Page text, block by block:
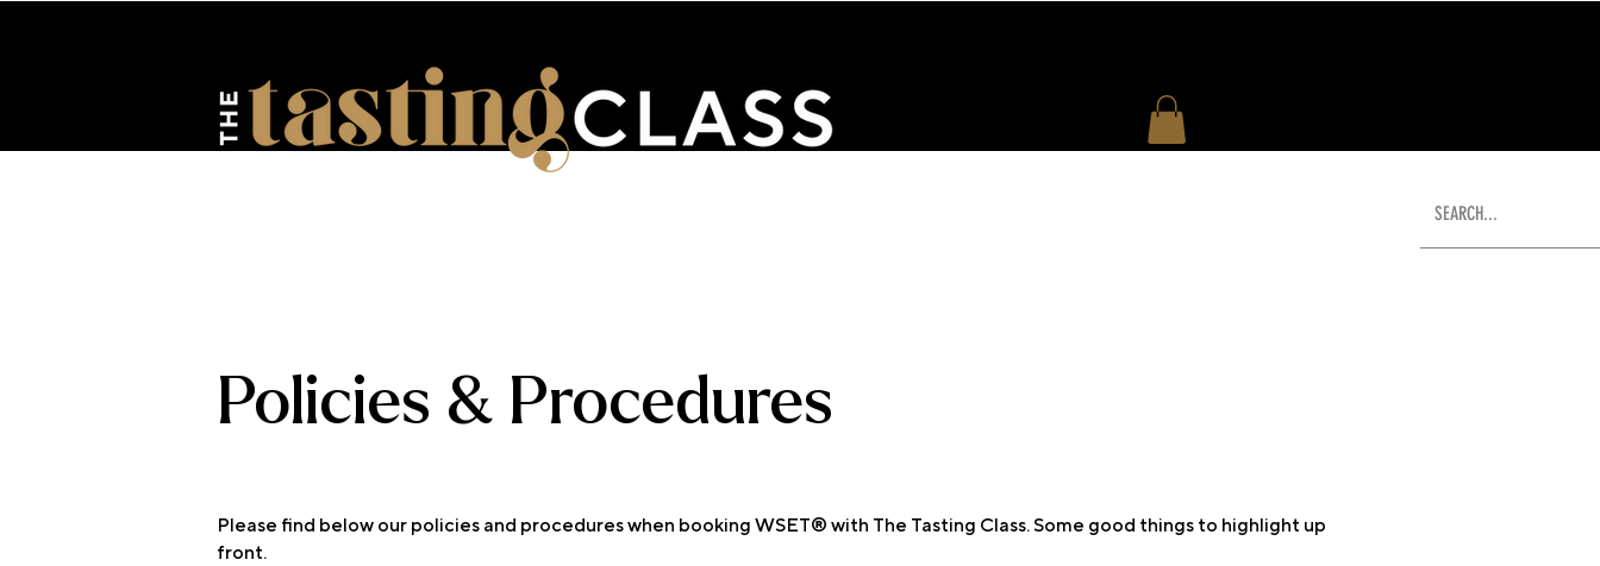
Policies & Procedures
Please find below our policies and procedures when booking WSET® with The Tasting Class. Some good things to highlight up
front.